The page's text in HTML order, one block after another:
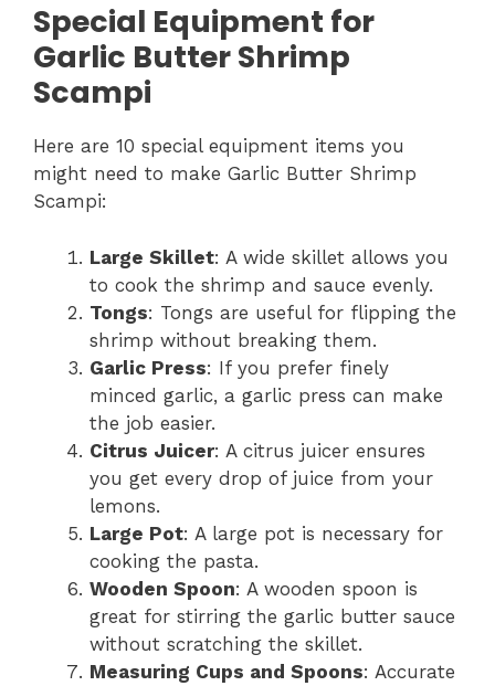
Special Equipment for
Garlic Butter Shrimp
Scampi
Here are 10 special equipment items you
might need to make Garlic Butter Shrimp
Scampi:
Large Skillet: A wide skillet allows you
to cook the shrimp and sauce evenly.
Tongs: Tongs are useful for flipping the
shrimp without breaking them.
Garlic Press: If you prefer finely
minced garlic, a garlic press can make
the job easier.
Citrus Juicer: A citrus juicer ensures
you get every drop of juice from your
lemons.
Large Pot: A large pot is necessary for
cooking the pasta.
Wooden Spoon: A wooden spoon is
great for stirring the garlic butter sauce
without scratching the skillet.
Measuring Cups and Spoons: Accurate